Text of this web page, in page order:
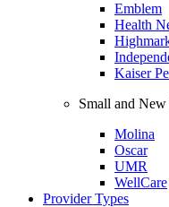
Emblem
Health
Kaiser
Small and New
Molina
Oscar
UMR
WellCare
Provider Types